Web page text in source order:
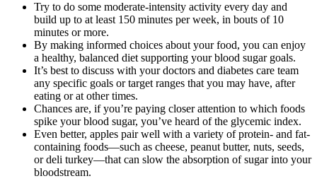
Try to do some moderate-intensity activity every day and
build up to at least 150 minutes per week, in bouts of 10
minutes or more.
By making informed choices about your food, you can enjoy
a healthy, balanced diet supporting your blood sugar goals.
It’s best to discuss with your doctors and diabetes care team
any specific goals or target ranges that you may have, after
eating or at other times.
Chances are, if you’re paying closer attention to which foods
spike your blood sugar, you’ve heard of the glycemic index.
Even better, apples pair well with a variety of protein- and fat-
containing foods—such as cheese, peanut butter, nuts, seeds,
or deli turkey—that can slow the absorption of sugar into your
bloodstream.